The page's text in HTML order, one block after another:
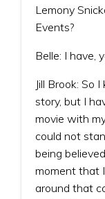
Lemony
Events?
Belle: I have,
Jill Brook: So
story, but I
movie with
could not
being
moment that
around that